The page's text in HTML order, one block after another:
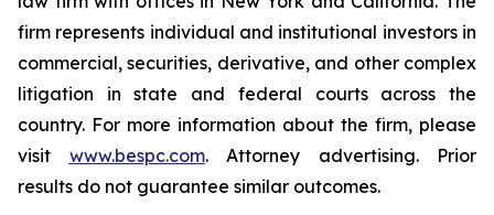
firm represents individual and institutional investors in
commercial, securities, derivative, and other complex
litigation in state and federal courts across the
country. For more information about the firm, please
visit www.bespc.com. Attorney advertising. Prior
results do not guarantee similar outcomes.